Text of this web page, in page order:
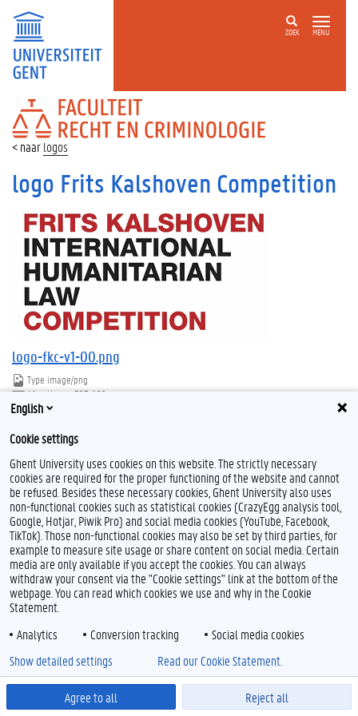
ZOEK MENU
FACULTEIT
RECHT
EN
CRIMINOLOGIE
logos
logo Frits Kalshoven Competition
logo-fkc-v1-00.png
Type image/png
Afmetingen323x166
Bestandsgrootte
Download
Feedback
Privacy
Disclaimer
Cookieverklaring
Toegankelijkheid
© 2026 Universiteit Gent
English
Cookie settings
Ghent University uses cookies on this website. The strictly necessary
cookies are required for the proper functioning of the website and cannot
be refused. Besides these necessary cookies, Ghent University also uses
non-functional cookies such as statistical cookies (CrazyEgg analysis tool,
Google, Hotjar, Piwik Pro) and social media cookies (YouTube, Facebook,
TikTok). Those non-functional cookies may also be set by third parties, for
example to measure site usage or share content on social media. Certain
media are only available if you accept the cookies. You can always
withdraw your consent via the "Cookie settings" link at the bottom of the
webpage. You can read which cookies we use and why in the Cookie
Statement.
Analytics
Conversion tracking Social media cookies
Agree to all Reject all
Show detailed settings Read our Cookie Statement.